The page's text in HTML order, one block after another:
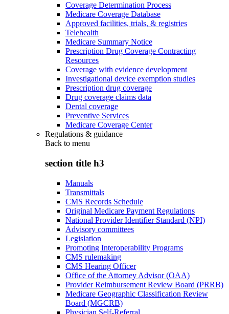
Coverage Determination Process
Medicare Coverage Database
Approved facilities, trials, & registries
Telehealth
Medicare Summary Notice
Prescription Drug Coverage Contracting
Resources
Coverage with evidence development
Investigational device exemption studies
Prescription drug coverage
Drug coverage claims data
Dental coverage
Preventive Services
Medicare Coverage Center
Regulations & guidance
Back to menu
section title h3
Manuals
Transmittals
CMS Records Schedule
Original Medicare Payment Regulations
National Provider Identifier Standard (NPI)
Advisory committees
Legislation
Promoting Interoperability Programs
CMS rulemaking
CMS Hearing Officer
Office of the Attorney Advisor (OAA)
Provider Reimbursement Review Board (PRRB)
Medicare Geographic Classification Review
Board (MGCRB)
Physician Self-Referral